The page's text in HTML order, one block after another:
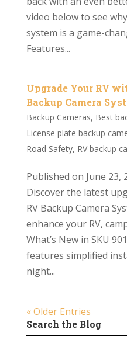
video below to see
system is a game-
Features...
Upgrade Your RV
Backup Camera
Backup Cameras, Best
License plate backup
Road Safety, RV backup
Published on June
Discover the latest
RV Backup Camera
enhance your RV,
What’s New in SKU
features simplified
night...
« Older Entries
Search the Blog